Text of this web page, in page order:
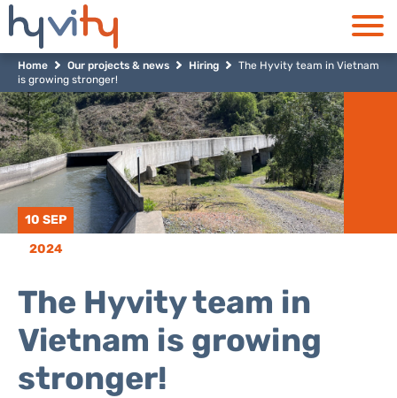
Home Our projects & news Hiring
The Hyvity team in Vietnam
is growing stronger!
10 SEP
2024
The Hyvity team in
Vietnam is growing
stronger!